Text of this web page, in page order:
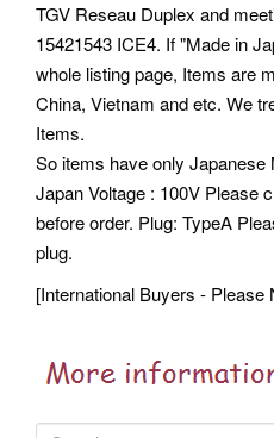
TGV Reseau Duplex and
15421543 ICE4. If "Made in
whole listing page, Items are
China, Vietnam and etc. We
Items.
So items have only Japanese
Japan Voltage : 100V Please
before order. Plug: TypeA
plug.
[International Buyers - Please